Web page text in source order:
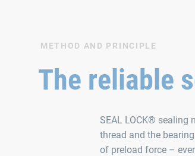
METHOD AND PRINCIPLE
The reliable
SEAL LOCK® sealing
thread and the
of preload force –